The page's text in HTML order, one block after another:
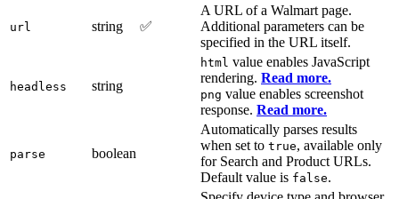
url string ✅
A URL of a Walmart page.
Additional parameters can be
specified in the URL itself.
headless string
html value enables JavaScript
rendering. Read more.
png value enables screenshot
response. Read more.
parse boolean
Automatically parses results
when set to true, available only
for Search and Product URLs.
Default value is false.